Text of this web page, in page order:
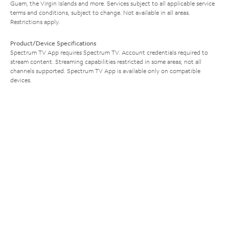
Guam, the Virgin Islands and more. Services subject to all applicable service
terms and conditions, subject to change. Not available in all areas.
Restrictions apply.
Product/Device Specifications
Spectrum TV App requires Spectrum TV. Account credentials required to
stream content. Streaming capabilities restricted in some areas; not all
channels supported. Spectrum TV App is available only on compatible
devices.